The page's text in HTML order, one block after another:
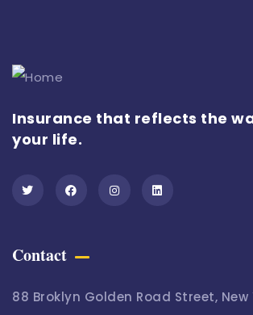
Insurance that reflects the
your life.
Contact
88 Broklyn Golden Road Street, New